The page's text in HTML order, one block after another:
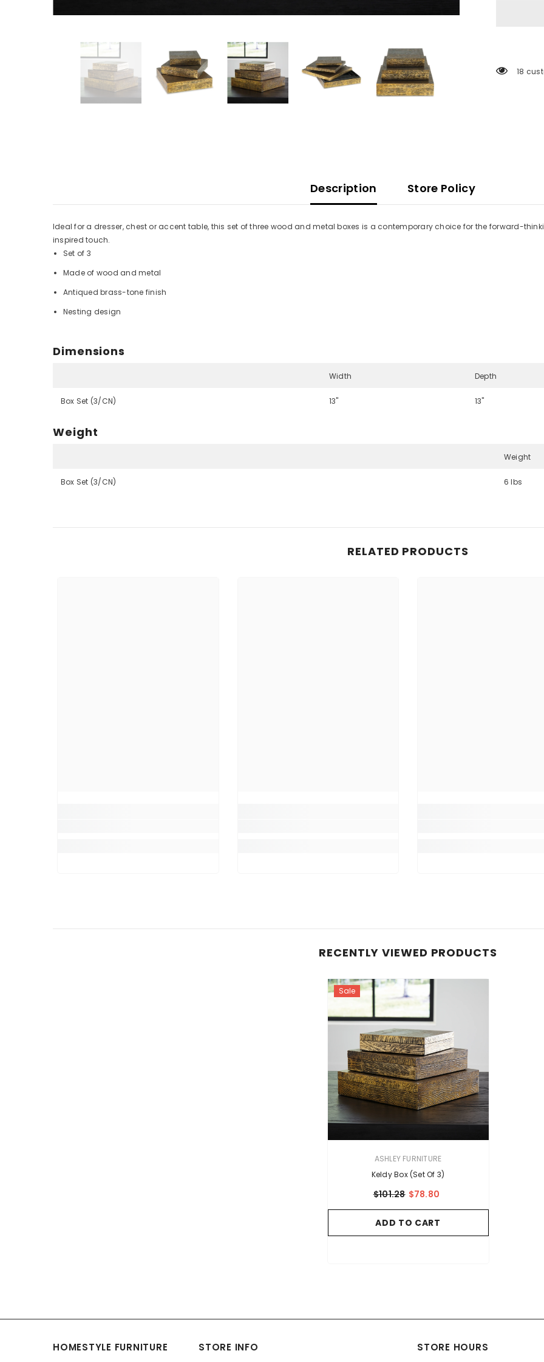
18
Description Store Policy
Ideal for a dresser, chest or accent table, this set of three wood and metal boxes is a contemporary choice for the forward-
inspired touch.
Set of 3
Made of wood and metal
Antiqued brass-tone finish
Nesting design
Dimensions
Width Depth
Box Set (3/CN) 13" 13"
Weight
Weight
Box Set (3/CN) 6 lbs
RELATED PRODUCTS
RECENTLY VIEWED PRODUCTS
Sale
ASHLEY FURNITURE
Keldy Box (Set Of 3)
$101.28 $78.80
ADD TO CART
HOMESTYLE FURNITURE STORE INFO STORE HOURS